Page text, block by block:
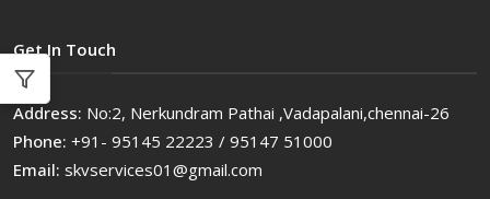
Get In Touch
Address: No:2, Nerkundram Pathai ,Vadapalani,chennai-26
Phone: +91- 95145 22223 / 95147 51000
Email: skvservices01@gmail.com